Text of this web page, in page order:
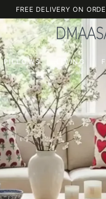
FREE DELIVERY ON
PILLOWS LIVING